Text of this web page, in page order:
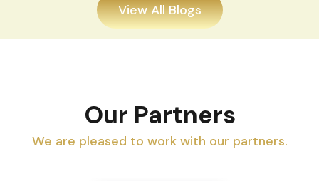
View All Blogs
Our Partners
We are pleased to work with our partners.